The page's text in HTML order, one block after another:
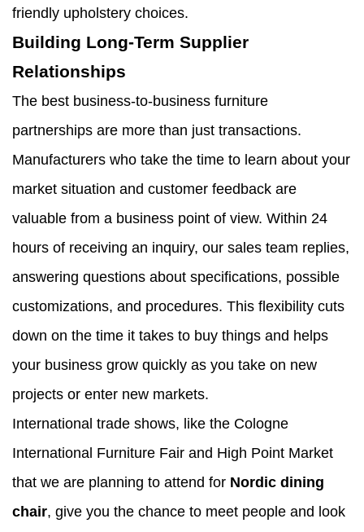
friendly upholstery choices.
Building Long-Term Supplier
Relationships
The best business-to-business furniture
partnerships are more than just transactions.
Manufacturers who take the time to learn about your
market situation and customer feedback are
valuable from a business point of view. Within 24
hours of receiving an inquiry, our sales team replies,
answering questions about specifications, possible
customizations, and procedures. This flexibility cuts
down on the time it takes to buy things and helps
your business grow quickly as you take on new
projects or enter new markets.
International trade shows, like the Cologne
International Furniture Fair and High Point Market
that we are planning to attend for Nordic dining
chair, give you the chance to meet people and look